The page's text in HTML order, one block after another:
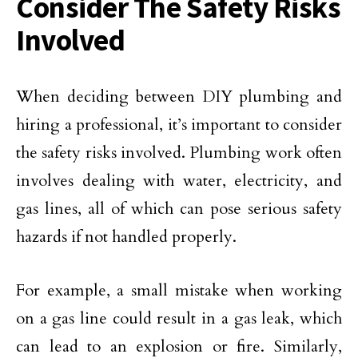
Consider The Safety Risks
Involved
When deciding between DIY plumbing and
hiring a professional, it’s important to consider
the safety risks involved. Plumbing work often
involves dealing with water, electricity, and
gas lines, all of which can pose serious safety
hazards if not handled properly.
For example, a small mistake when working
on a gas line could result in a gas leak, which
can lead to an explosion or fire. Similarly,